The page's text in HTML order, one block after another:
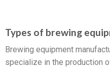
Types of brewing
Brewing equipment
specialize in the production